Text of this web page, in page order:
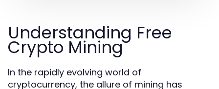
Understanding Free
Crypto Mining
In the rapidly evolving world of
cryptocurrency, the allure of mining has